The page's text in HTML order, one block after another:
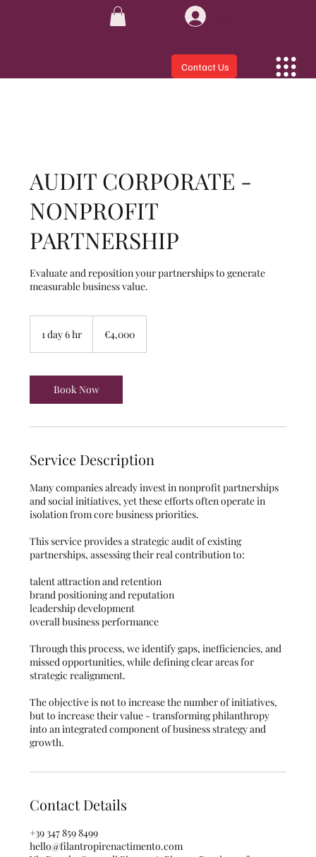
Contact Us
AUDIT CORPORATE -
NONPROFIT
PARTNERSHIP
Evaluate and reposition your partnerships to generate
measurable business value.
1 day 6 hr
6
h
r
€4,000
Book Now
Service Description
Many companies already invest in nonprofit partnerships
and social initiatives, yet these efforts often operate in
isolation from core business priorities.
This service provides a strategic audit of existing
partnerships, assessing their real contribution to:
talent attraction and retention
brand positioning and reputation
leadership development
overall business performance
Through this process, we identify gaps, inefficiencies, and
missed opportunities, while defining clear areas for
strategic realignment.
The objective is not to increase the number of initiatives,
but to increase their value - transforming philanthropy
into an integrated component of business strategy and
growth.
Contact Details
+39 347 859 8499
hello@filantropirenactimento.com